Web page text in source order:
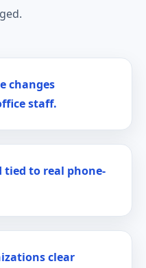
changes
staff.
tied to real phone-
clear